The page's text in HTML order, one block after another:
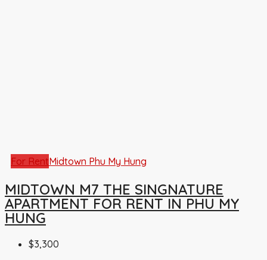
For RentMidtown Phu My Hung
MIDTOWN M7 THE SINGNATURE
APARTMENT FOR RENT IN PHU MY
HUNG
$3,300